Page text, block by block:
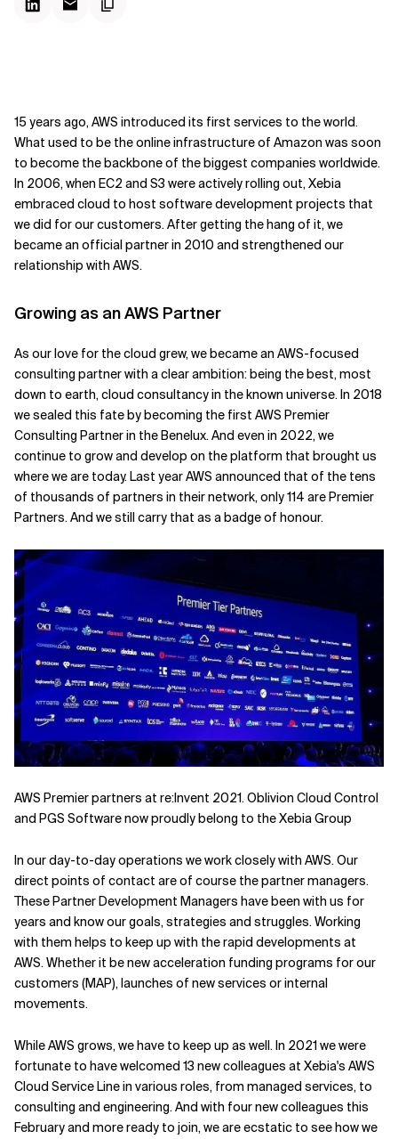
Related Topics
15 years ago, AWS introduced its first services to the world.
What used to be the online infrastructure of Amazon was soon
to become the backbone of the biggest companies worldwide.
In 2006, when EC2 and S3 were actively rolling out, Xebia
embraced cloud to host software development projects that
we did for our customers. After getting the hang of it, we
became an official partner in 2010 and strengthened our
relationship with AWS.
Growing as an AWS Partner
As our love for the cloud grew, we became an AWS-focused
consulting partner with a clear ambition: being the best, most
down to earth, cloud consultancy in the known universe. In 2018
we sealed this fate by becoming the first AWS Premier
Consulting Partner in the Benelux. And even in 2022, we
continue to grow and develop on the platform that brought us
where we are today. Last year AWS announced that of the tens
of thousands of partners in their network, only 114 are Premier
Partners. And we still carry that as a badge of honour.
AWS Premier partners at re:Invent 2021. Oblivion Cloud Control
and PGS Software now proudly belong to the Xebia Group
In our day-to-day operations we work closely with AWS. Our
direct points of contact are of course the partner managers.
These Partner Development Managers have been with us for
years and know our goals, strategies and struggles. Working
with them helps to keep up with the rapid developments at
AWS. Whether it be new acceleration funding programs for our
customers (MAP), launches of new services or internal
movements.
While AWS grows, we have to keep up as well. In 2021 we were
fortunate to have welcomed 13 new colleagues at Xebia's AWS
Cloud Service Line in various roles, from managed services, to
consulting and engineering. And with four new colleagues this
February and more ready to join, we are ecstatic to see how we